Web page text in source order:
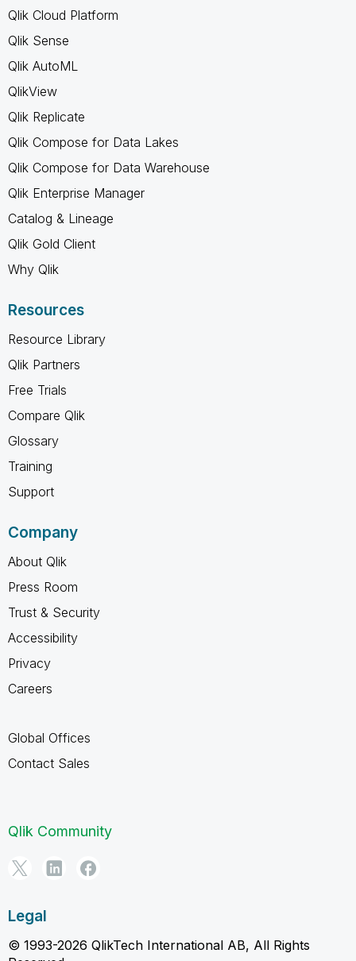
Qlik Cloud Platform
Qlik Sense
Qlik AutoML
QlikView
Qlik Replicate
Qlik Compose for Data Lakes
Qlik Compose for Data Warehouse
Qlik Enterprise Manager
Catalog & Lineage
Qlik Gold Client
Why Qlik
Resources
Resource Library
Qlik Partners
Free Trials
Compare Qlik
Glossary
Training
Support
Company
About Qlik
Press Room
Trust & Security
Accessibility
Privacy
Careers
Global Offices
Contact Sales
Qlik Community
Legal
© 1993-2026 QlikTech International AB, All Rights